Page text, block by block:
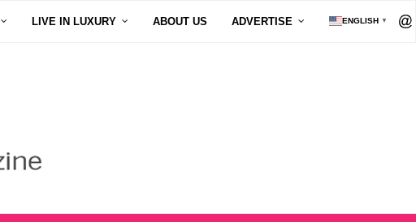
LIVE IN LUXURY ABOUT US ADVERTISE ENGLISH ▼